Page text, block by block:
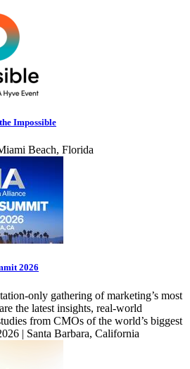
Impossible
Beach, Florida
2026
only gathering of marketing’s most
the latest insights, real-world
from CMOs of the world’s biggest
| Santa Barbara, California